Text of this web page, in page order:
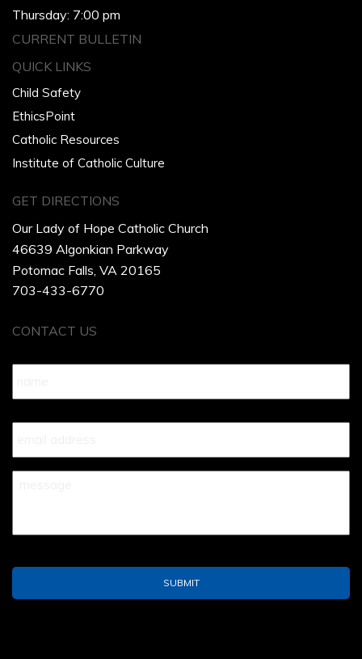
Thursday: 7:00 pm
CURRENT BULLETIN
QUICK LINKS
Child Safety
EthicsPoint
Catholic Resources
Institute of Catholic Culture
GET DIRECTIONS
Our Lady of Hope Catholic Church
46639 Algonkian Parkway
Potomac Falls, VA 20165
703-433-6770
CONTACT US
Name *
Your